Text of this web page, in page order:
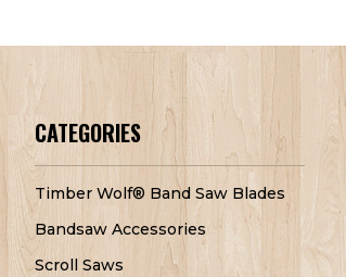
CATEGORIES
Timber Wolf® Band Saw Blades
Bandsaw Accessories
Scroll Saws